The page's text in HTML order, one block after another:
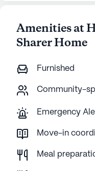
Amenities at
Sharer Home
Furnished
Community-
Emergency
Move-in
Meal